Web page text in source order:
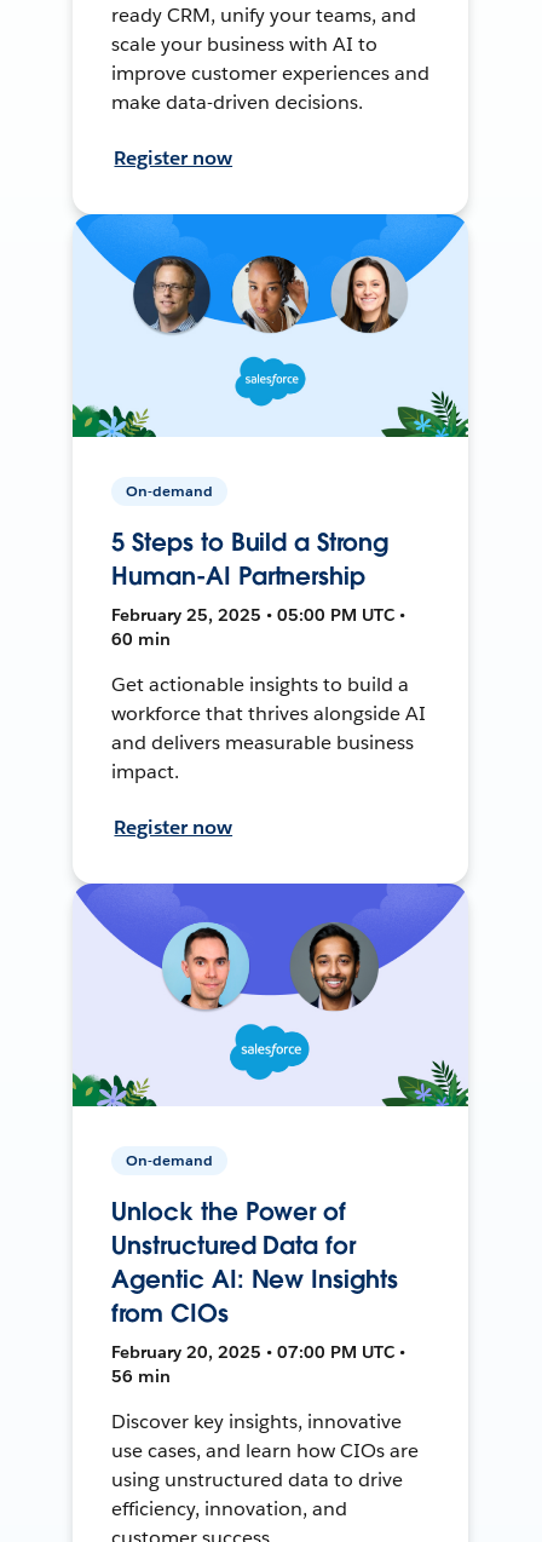
ready CRM, unify your teams, and
scale your business with AI to
improve customer experiences and
make data-driven decisions.
Register now
On-demand
5 Steps to Build a Strong
Human-AI Partnership
February 25, 2025 • 05:00 PM UTC •
60 min
Get actionable insights to build a
workforce that thrives alongside AI
and delivers measurable business
impact.
Register now
On-demand
Unlock the Power of
Unstructured Data for
Agentic AI: New Insights
from CIOs
February 20, 2025 • 07:00 PM UTC •
56 min
Discover key insights, innovative
use cases, and learn how CIOs are
using unstructured data to drive
efficiency, innovation, and